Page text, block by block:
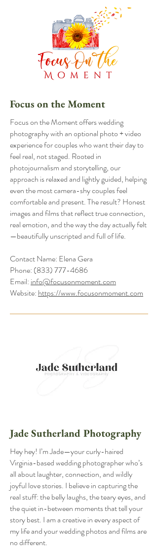
Focus on the Moment
​Focus on the Moment offers wedding
photography with an optional photo + video
experience for couples who want their day to
feel real, not staged. Rooted in
photojournalism and storytelling, our
approach is relaxed and lightly guided, helping
even the most camera-shy couples feel
comfortable and present. The result? Honest
images and films that reflect true connection,
real emotion, and the way the day actually felt
—beautifully unscripted and full of life.
Contact Name: Elena Gera
Phone: (833) 777-4686
Email: info@focusonmoment.com
Website: https://www.focusonmoment.com
Jade Sutherland Photography
​Hey hey! I’m Jade—your curly-haired
Virginia-based wedding photographer who’s
all about laughter, connection, and wildly
joyful love stories. I believe in capturing the
real stuff: the belly laughs, the teary eyes, and
the quiet in-between moments that tell your
story best. I am a creative in every aspect of
my life and your wedding photos and films are
no different.